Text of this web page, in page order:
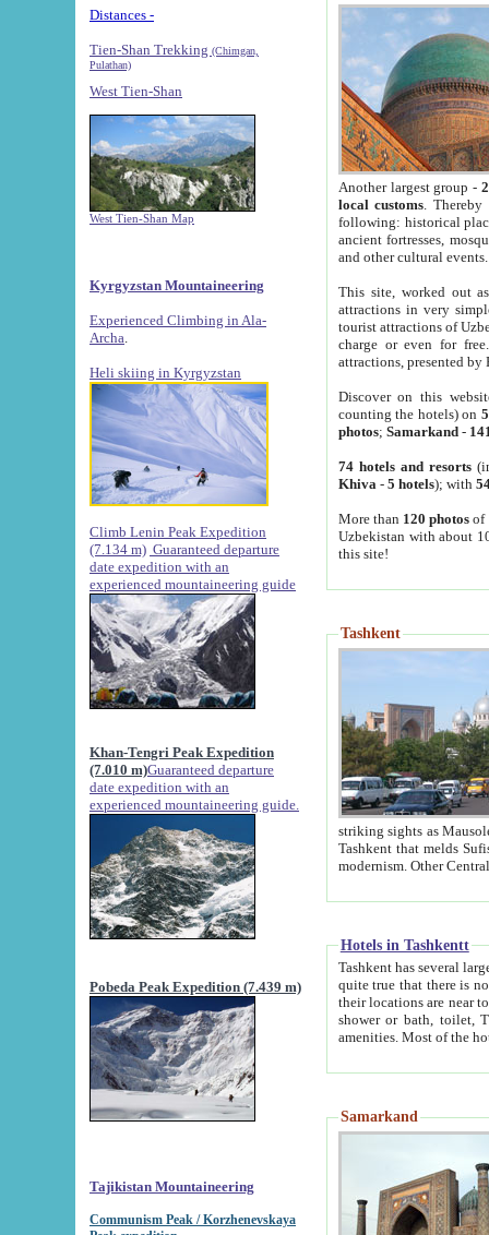
Distances -
Tien-Shan Trekking (Chimgan,
Pulathan)
West Tien-Shan
West Tien-Shan Map
Kyrgyzstan Mountaineering
Experienced Climbing in Ala-
Archa
Heli skiing in Kyrgyzstan
Climb Lenin Peak Expedition
(7.134 m) Guaranteed departure
date expedition with an
experienced mountaineering guide
Khan-Tengri Peak Expedition
(7.010 m)Guaranteed departure
date expedition with an
experienced mountaineering guide.
Pobeda Peak Expedition (7.439 m)
Tajikistan Mountaineering
Communism Peak / Korzhenevskaya
Another largest group -
local customs. Thereby
following: historical
ancient fortresses,
and other cultural events.
This site, worked out
attractions in very
tourist attractions of
charge or even for
attractions, presented by
Discover on this
counting the hotels) on
photos; Samarkand-
74 hotels and resorts
Khiva - 5 hotels); with
More than 120 photosof
Uzbekistan with about
this site!
Tashkent
striking sights as Mausoleum of Sheikh Zaynudin
Tashkent that melds Sufism, Marxism and Capitalism, the East, West and Russia, as well as tradition and
Hotels in Tashkentt
Tashkent has several large luxury
quite true that there is no clear downtown area in Tashkent.
their locations are near to downtown and airport, which is also located within the city line. All hotels have
shower or bath, toilet, TV set and telephone
Samarkand